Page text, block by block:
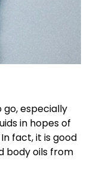
especially
in hopes of
fact, it is good
body oils from